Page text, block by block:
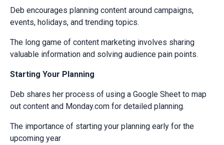
Deb encourages planning content around campaigns,
events, holidays, and trending topics.
The long game of content marketing involves sharing
valuable information and solving audience pain points.
Starting Your Planning
Deb shares her process of using a Google Sheet to map
out content and Monday.com for detailed planning.
The importance of starting your planning early for the
upcoming year